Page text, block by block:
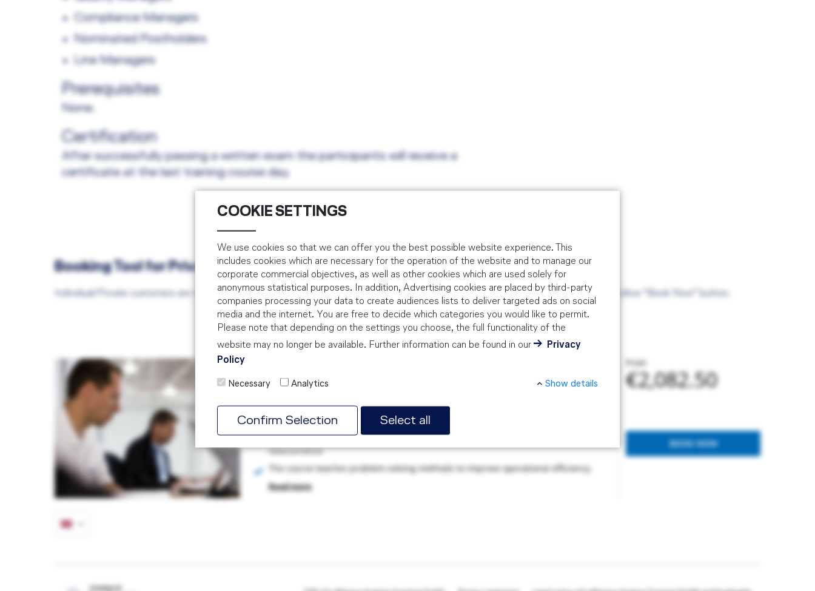
COOKIE SETTINGS
We use cookies so that we can offer you the best possible website experience. This
includes cookies which are necessary for the operation of the website and to manage our
corporate commercial objectives, as well as other cookies which are used solely for
anonymous statistical purposes. In addition, Advertising cookies are placed by third-party
companies processing your data to create audiences lists to deliver targeted ads on social
media and the internet. You are free to decide which categories you would like to permit.
Please note that depending on the settings you choose, the full functionality of the
website may no longer be available. Further information can be found in our
Privacy
Policy
Necessary Analytics Show details
Confirm Selection Select all
Compliance Managers
Nominated Postholders
Line Managers
Prerequisites
None.
Certification
After successfully passing a written exam the participants will receive a
certificate at the last training course day.
Booking Tool for Private/Individual Customers
Individual/Private customers are required to book via the below booking platform. Corporate bookings should be made via the above yellow “Book Now” button.
AIRPORTRING TOR 24, 60549 FRANKFURT AM MAIN, GERMANY
3 DAYS
Learn how to correctly identify non-conformities, resolve them and prevent their
reoccurrence
The course teaches problem-solving methods to improve operational efficiency.
Read more
From
€2,082.50
BOOK NOW
POWERED BY